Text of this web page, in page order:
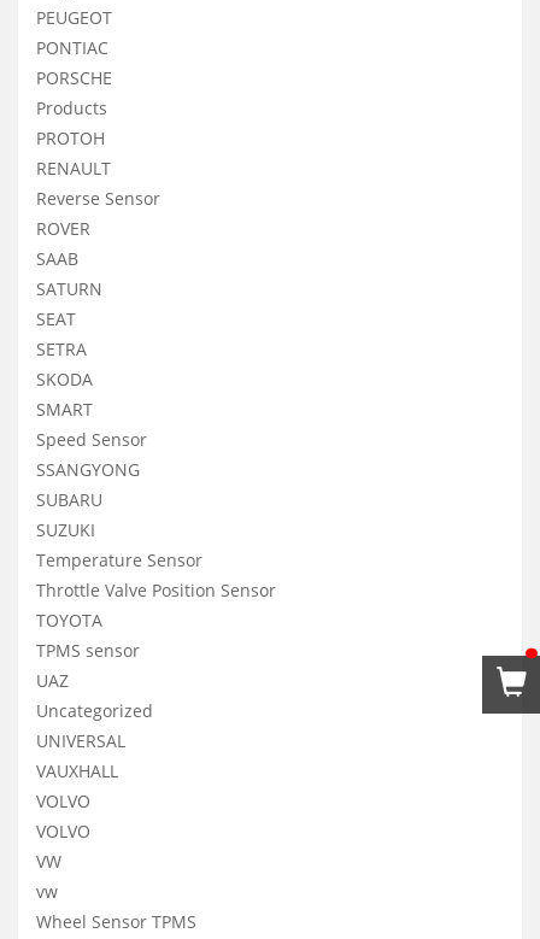
PEUGEOT
PONTIAC
PORSCHE
Products
PROTOH
RENAULT
Reverse Sensor
ROVER
SAAB
SATURN
SEAT
SETRA
SKODA
SMART
Speed Sensor
SSANGYONG
SUBARU
SUZUKI
Temperature Sensor
Throttle Valve Position Sensor
TOYOTA
TPMS sensor
UAZ
Uncategorized
UNIVERSAL
VAUXHALL
VOLVO
VOLVO
VW
vw
Wheel Sensor TPMS